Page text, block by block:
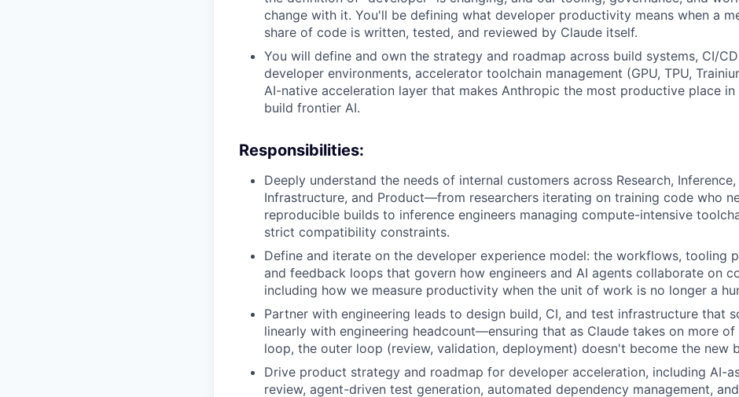
change with it. You'll be defining what developer productivity means when a
share of code is written, tested, and reviewed by Claude itself.
You will define and own the strategy and roadmap across build systems, CI/
developer environments, accelerator toolchain management (GPU, TPU,
AI-native acceleration layer that makes Anthropic the most productive place
build frontier AI.
Responsibilities:
Deeply understand the needs of internal customers across Research, Inference,
Infrastructure, and Product—from researchers iterating on training code who
reproducible builds to inference engineers managing compute-intensive
strict compatibility constraints.
Define and iterate on the developer experience model: the workflows, tooling
and feedback loops that govern how engineers and AI agents collaborate on
including how we measure productivity when the unit of work is no longer a
Partner with engineering leads to design build, CI, and test infrastructure that
linearly with engineering headcount—ensuring that as Claude takes on more of
loop, the outer loop (review, validation, deployment) doesn't become the new
Drive product strategy and roadmap for developer acceleration, including AI-
review, agent-driven test generation, automated dependency management,